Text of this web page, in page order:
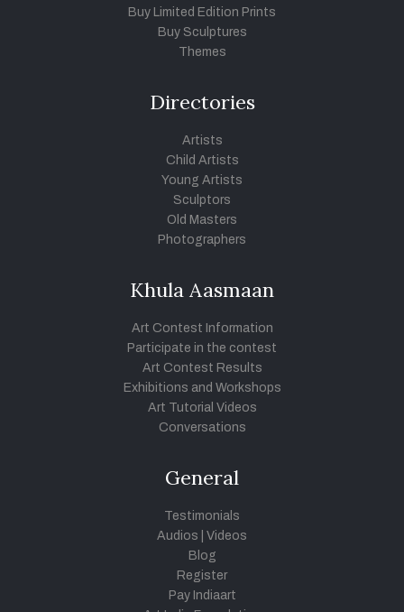
Buy Limited Edition Prints
Buy Sculptures
Themes
Directories
Artists
Child Artists
Young Artists
Sculptors
Old Masters
Photographers
Khula Aasmaan
Art Contest Information
Participate in the contest
Art Contest Results
Exhibitions and Workshops
Art Tutorial Videos
Conversations
General
Testimonials
Audios
Videos
Blog
Register
Pay Indiaart